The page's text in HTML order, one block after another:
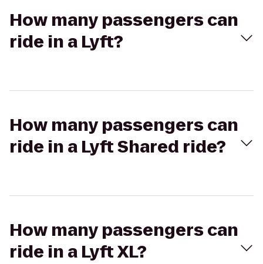
How many passengers can
ride in a Lyft?
How many passengers can
ride in a Lyft Shared ride?
How many passengers can
ride in a Lyft XL?